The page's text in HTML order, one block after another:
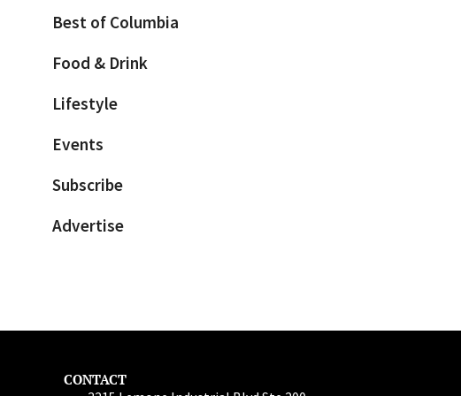
Best of Columbia
Food & Drink
Lifestyle
Events
Subscribe
Advertise
CONTACT